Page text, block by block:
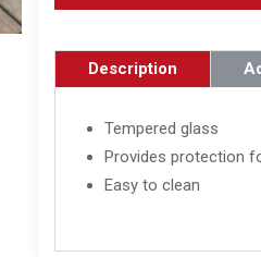
Description
Tempered glass
Provides protection
Easy to clean